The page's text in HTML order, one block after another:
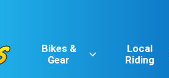
Bikes &
Gear
Local
Riding